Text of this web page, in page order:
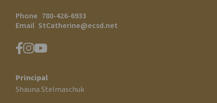
Phone 780-426-6933
Email StCatherine@ecsd.net
Principal
Shauna Stelmaschuk